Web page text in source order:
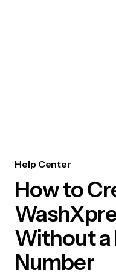
Help Center
How to
Without a
Number